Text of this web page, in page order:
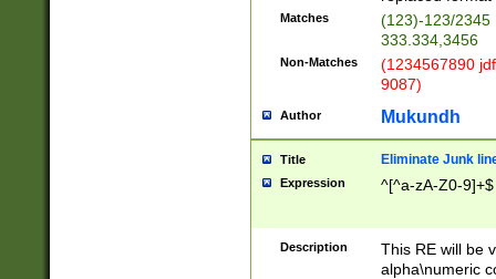
Matches
(123)-123/2345
333.334,3456
Non-Matches
(1234567890
9087)
Author Mukundh
Title Eliminate Junk
Expression ^[^a-zA-Z0-9]+$
Description
This RE will be
alpha\numeric